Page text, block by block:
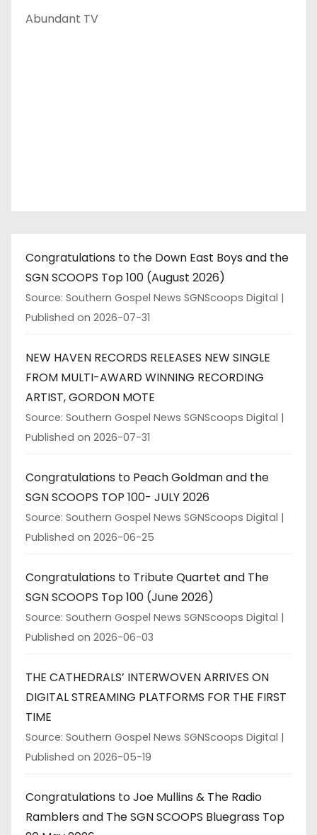
Abundant TV
Congratulations to the Down East Boys and the
SGN SCOOPS Top 100 (August 2026)
Source: Southern Gospel News SGNScoops Digital
Published on 2026-07-31
NEW HAVEN RECORDS RELEASES NEW SINGLE
FROM MULTI-AWARD WINNING RECORDING
ARTIST, GORDON MOTE
Source: Southern Gospel News SGNScoops Digital
Published on 2026-07-31
Congratulations to Peach Goldman and the
SGN SCOOPS TOP 100- JULY 2026
Source: Southern Gospel News SGNScoops Digital
Published on 2026-06-25
Congratulations to Tribute Quartet and The
SGN SCOOPS Top 100 (June 2026)
Source: Southern Gospel News SGNScoops Digital
Published on 2026-06-03
THE CATHEDRALS’ INTERWOVEN ARRIVES ON
DIGITAL STREAMING PLATFORMS FOR THE FIRST
TIME
Source: Southern Gospel News SGNScoops Digital
Published on 2026-05-19
Congratulations to Joe Mullins & The Radio
Ramblers and The SGN SCOOPS Bluegrass Top